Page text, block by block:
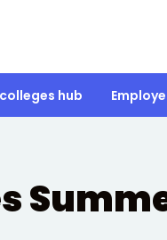
hub